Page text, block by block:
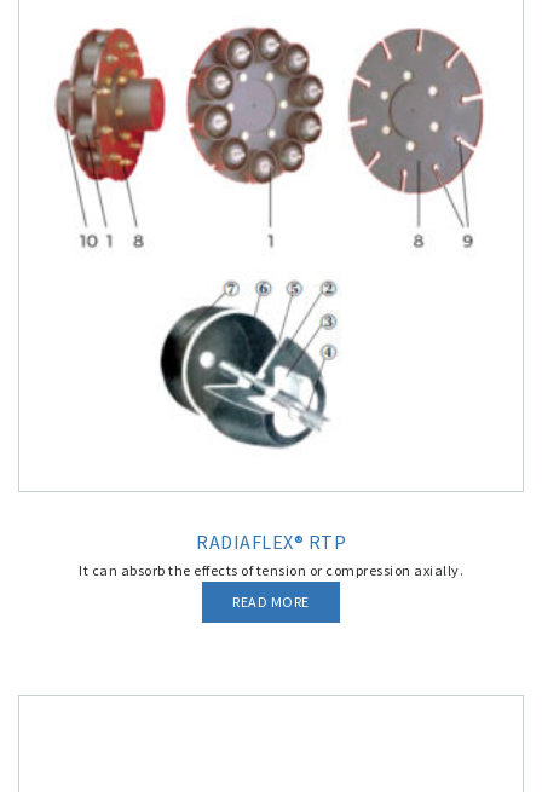
RADIAFLEX® RTP
It can absorb the effects of tension or compression axially.
READ MORE